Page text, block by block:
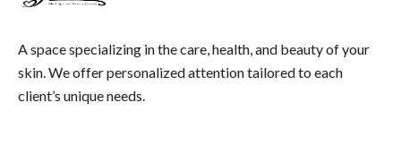
A space specializing in the care, health, and beauty of your
skin. We offer personalized attention tailored to each
client’s unique needs.